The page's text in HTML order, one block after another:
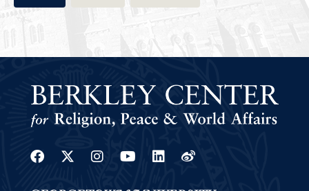
Facebook
Twitter
Instagram
YoutubeLinkedin
Weibo